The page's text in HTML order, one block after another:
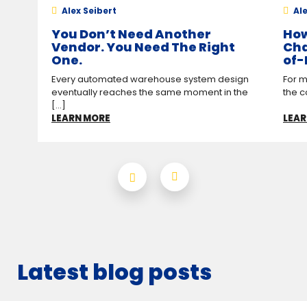
Alex Seibert
You Don’t Need Another
Vendor. You Need The Right
One.
Every automated warehouse system design
eventually reaches the same moment in the
[...]
LEARN MORE
of-
For
the
Latest blog posts